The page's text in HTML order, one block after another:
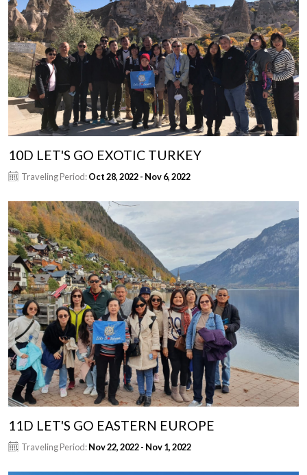
10D LET'S GO EXOTIC TURKEY
Traveling Period:Oct 28, 2022 - Nov 6, 2022
11D LET'S GO EASTERN EUROPE
Traveling Period:Nov 22, 2022 - Nov 1, 2022